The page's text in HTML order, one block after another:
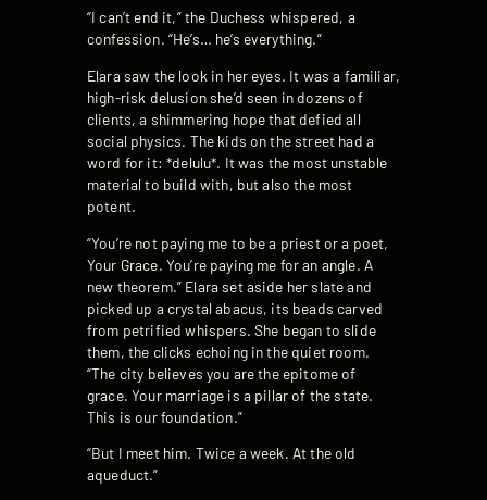
“I can’t end it,” the Duchess whispered, a
confession. “He’s… he’s everything.”
Elara saw the look in her eyes. It was a familiar,
high-risk delusion she’d seen in dozens of
clients, a shimmering hope that defied all
social physics. The kids on the street had a
word for it: *delulu*. It was the most unstable
material to build with, but also the most
potent.
“You’re not paying me to be a priest or a poet,
Your Grace. You’re paying me for an angle. A
new theorem.” Elara set aside her slate and
picked up a crystal abacus, its beads carved
from petrified whispers. She began to slide
them, the clicks echoing in the quiet room.
“The city believes you are the epitome of
grace. Your marriage is a pillar of the state.
This is our foundation.”
“But I meet him. Twice a week. At the old
aqueduct.”